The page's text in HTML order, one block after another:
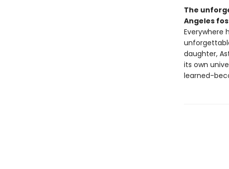
The
Angeles
Everywhere
daughter,
its own
learned-